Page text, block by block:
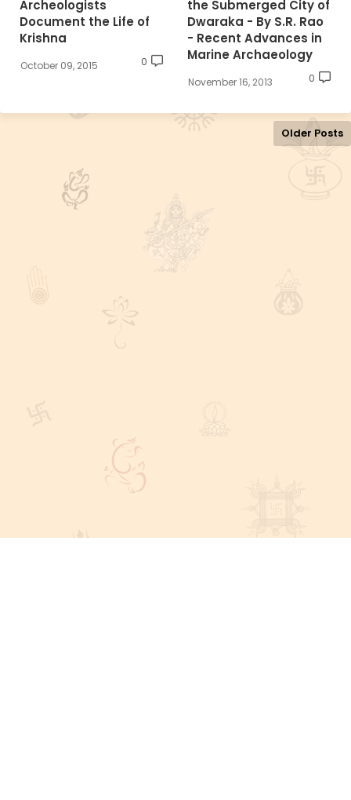
Archeologists
Document the Life of
Krishna
October 09, 2015 0
the Submerged City of
Dwaraka - By S.R. Rao
- Recent Advances in
Marine Archaeology
November 16, 2013 0
Older Posts